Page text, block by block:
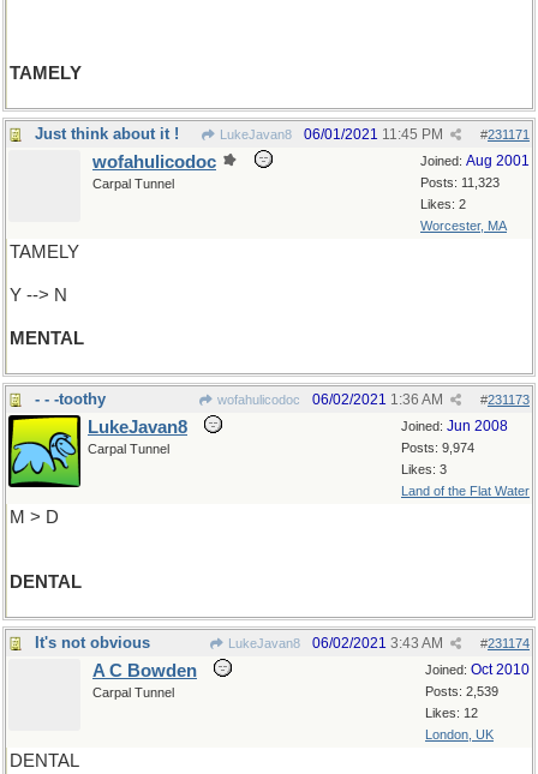
TAMELY
Just think about it ! LukeJavan8 #231171
06/01/2021 11:45 PM
Joined: Aug 2001
Posts: 11,323
Likes: 2
Worcester, MA
wofahulicodoc
Carpal Tunnel
TAMELY
Y --> N
MENTAL
- - -toothy wofahulicodoc #231173
06/02/2021 1:36 AM
Joined: Jun 2008
Posts: 9,974
Likes: 3
Land of the Flat Water
LukeJavan8
Carpal Tunnel
M > D
DENTAL
It's not obvious LukeJavan8 #231174
06/02/2021 3:43 AM
Joined: Oct 2010
Posts: 2,539
Likes: 12
London, UK
A C Bowden
Carpal Tunnel
DENTAL